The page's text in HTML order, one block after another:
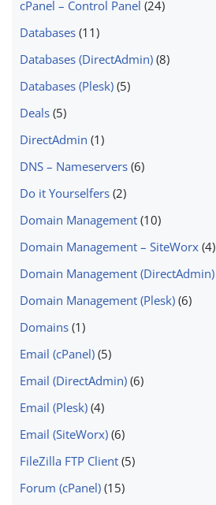
cPanel – Control Panel (24)
Databases (11)
Databases (DirectAdmin) (8)
Databases (Plesk) (5)
Deals (5)
DirectAdmin (1)
DNS – Nameservers (6)
Do it Yourselfers (2)
Domain Management (10)
Domain Management – SiteWorx (4)
Domain Management (DirectAdmin)
Domain Management (Plesk) (6)
Domains (1)
Email (cPanel) (5)
Email (DirectAdmin) (6)
Email (Plesk) (4)
Email (SiteWorx) (6)
FileZilla FTP Client (5)
Forum (cPanel) (15)